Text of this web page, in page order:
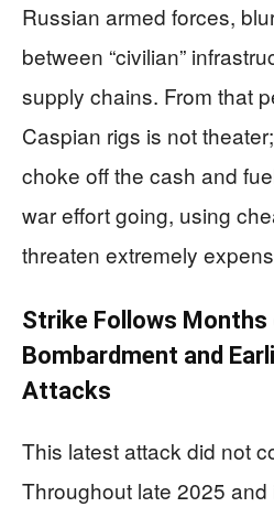
Russian armed forces,
between “civilian”
supply chains. From that
Caspian rigs is not
choke off the cash and
war effort going, using
threaten extremely
Strike Follows Months
Bombardment and
Attacks
This latest attack did not
Throughout late 2025